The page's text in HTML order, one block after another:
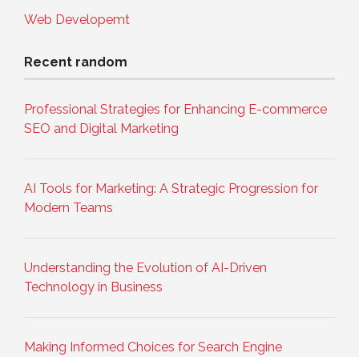
Web Developemt
Recent random
Professional Strategies for Enhancing E-commerce
SEO and Digital Marketing
AI Tools for Marketing: A Strategic Progression for
Modern Teams
Understanding the Evolution of AI-Driven
Technology in Business
Making Informed Choices for Search Engine